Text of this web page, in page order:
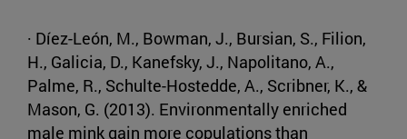
· Díez-León, M., Bowman, J., Bursian, S., Filion,
H., Galicia, D., Kanefsky, J., Napolitano, A.,
Palme, R., Schulte-Hostedde, A., Scribner, K., &
Mason, G. (2013). Environmentally enriched
male mink gain more copulations than